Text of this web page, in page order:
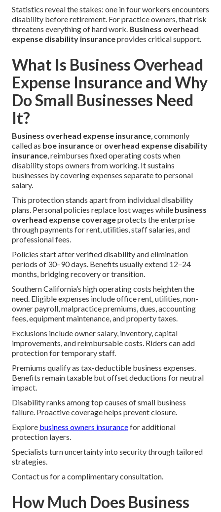
Statistics reveal the stakes: one in four workers encounters
disability before retirement. For practice owners, that risk
threatens everything of hard work. Business overhead
expense disability insuranceprovides critical support.
What Is Business Overhead
Expense Insurance and Why
Do Small Businesses Need
It?
Business overhead expense insurance, commonly
called as boe insuranceor overhead expense disability
insurance, reimburses fixed operating costs when
disability stops owners from working. It sustains
businesses by covering expenses separate to personal
salary.
This protection stands apart from individual disability
plans. Personal policies replace lost wages while business
overhead expense coverageprotects the enterprise
through payments for rent, utilities, staff salaries, and
professional fees.
Policies start after verified disability and elimination
periods of 30–90 days. Benefits usually extend 12–24
months, bridging recovery or transition.
Southern California’s high operating costs heighten the
need. Eligible expenses include office rent, utilities, non-
owner payroll, malpractice premiums, dues, accounting
fees, equipment maintenance, and property taxes.
Exclusions include owner salary, inventory, capital
improvements, and reimbursable costs. Riders can add
protection for temporary staff.
Premiums qualify as tax-deductible business expenses.
Benefits remain taxable but offset deductions for neutral
impact.
Disability ranks among top causes of small business
failure. Proactive coverage helps prevent closure.
Explore business owners insurancefor additional
protection layers.
Specialists turn uncertainty into security through tailored
strategies.
Contact us for a complimentary consultation.
How Much Does Business